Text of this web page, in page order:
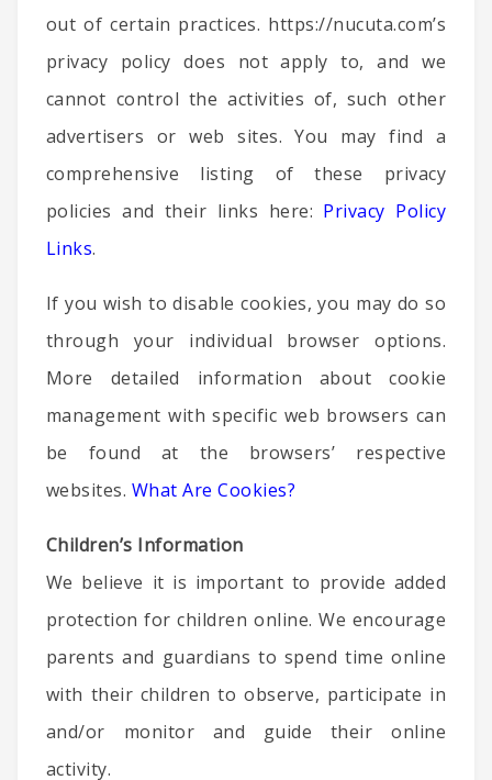
out of certain practices. https://nucuta.com’s
privacy policy does not apply to, and we
cannot control the activities of, such other
advertisers or web sites. You may find a
comprehensive listing of these privacy
policies and their links here: Privacy Policy
Links.
If you wish to disable cookies, you may do so
through your individual browser options.
More detailed information about cookie
management with specific web browsers can
be found at the browsers’ respective
websites. What Are Cookies?
Children’s Information
We believe it is important to provide added
protection for children online. We encourage
parents and guardians to spend time online
with their children to observe, participate in
and/or monitor and guide their online
activity.